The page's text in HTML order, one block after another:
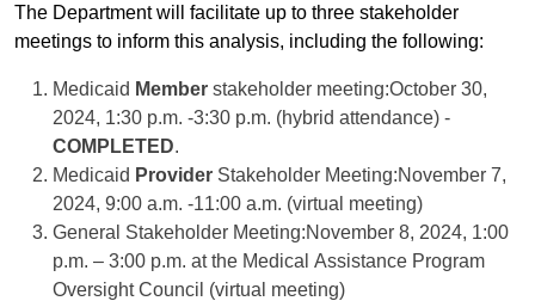
The Department will facilitate up to three stakeholder
meetings to inform this analysis, including the following:
Medicaid Member stakeholder meeting:October 30,
2024, 1:30 p.m. -3:30 p.m. (hybrid attendance) -
COMPLETED.
Medicaid Provider Stakeholder Meeting:November 7,
2024, 9:00 a.m. -11:00 a.m. (virtual meeting)
General Stakeholder Meeting:November 8, 2024, 1:00
p.m. – 3:00 p.m. at the Medical Assistance Program
Oversight Council (virtual meeting)